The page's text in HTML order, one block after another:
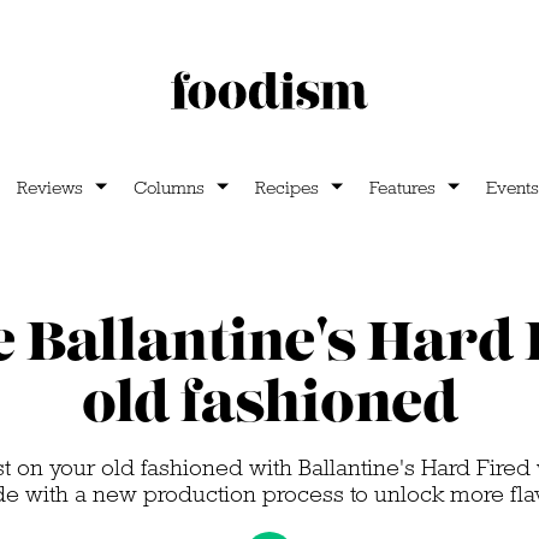
Reviews Columns Recipes Features Events
Ballantine's Hard
old fashioned
on your old fashioned with Ballantine's Hard Fired
with a new production process to unlock more